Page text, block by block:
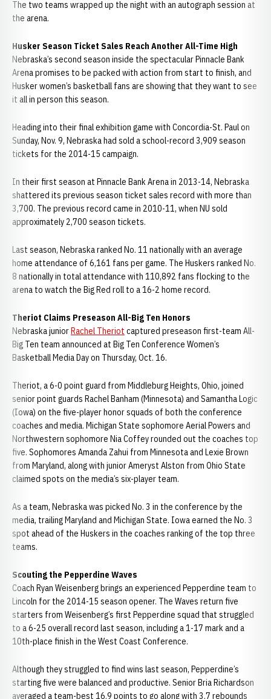
The two teams wrapped up the night with an autograph session at
the arena.
Husker Season Ticket Sales Reach Another All-Time High
Nebraska’s second season inside the spectacular Pinnacle Bank
Arena promises to be packed with action from start to finish, and
Husker women’s basketball fans are showing that they want to see
it all in person this season.
Heading into their final exhibition game with Concordia-St. Paul on
Sunday, Nov. 9, Nebraska had sold a school-record 3,909 season
tickets for the 2014-15 campaign.
In their first season at Pinnacle Bank Arena in 2013-14, Nebraska
shattered its previous season ticket sales record with more than
3,700. The previous record came in 2010-11, when NU sold
approximately 2,700 season tickets.
Last season, Nebraska ranked No. 11 nationally with an average
home attendance of 6,161 fans per game. The Huskers ranked No.
8 nationally in total attendance with 110,892 fans flocking to the
arena to watch the Big Red roll to a 16-2 home record.
Theriot Claims Preseason All-Big Ten Honors
Nebraska juniorRachel Theriot captured preseason first-team All-
Big Ten team announced at Big Ten Conference Women’s
Basketball Media Day on Thursday, Oct. 16.
Theriot, a 6-0 point guard from Middleburg Heights, Ohio, joined
senior point guards Rachel Banham (Minnesota) and Samantha Logic
(Iowa) on the five-player honor squads of both the conference
coaches and media. Michigan State sophomore Aerial Powers and
Northwestern sophomore Nia Coffey rounded out the coaches top
five. Sophomores Amanda Zahui from Minnesota and Lexie Brown
from Maryland, along with junior Ameryst Alston from Ohio State
claimed spots on the media’s six-player team.
As a team, Nebraska was picked No. 3 in the conference by the
media, trailing Maryland and Michigan State. Iowa earned the No. 3
spot ahead of the Huskers in the coaches ranking of the top three
teams.
Scouting the Pepperdine Waves
Coach Ryan Weisenberg brings an experienced Pepperdine team to
Lincoln for the 2014-15 season opener. The Waves return five
starters from Weisenberg’s first Pepperdine squad that struggled
to a 6-25 overall record last season, including a 1-17 mark and a
10th-place finish in the West Coast Conference.
Although they struggled to find wins last season, Pepperdine’s
starting five were balanced and productive. Senior Bria Richardson
averaged a team-best 16.9 points to go along with 3.7 rebounds